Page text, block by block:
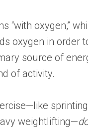
“with oxygen,”
oxygen in order
source of
of activity.
weightlifting—